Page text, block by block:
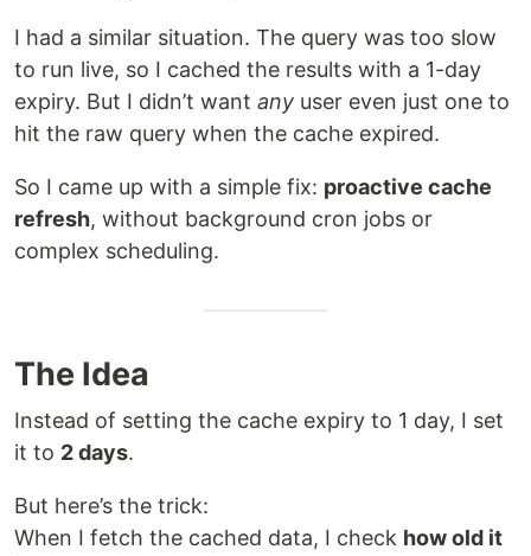
I had a similar situation. The query was too slow
to run live, so I cached the results with a 1-day
expiry. But I didn’t want any user even just one to
hit the raw query when the cache expired.
So I came up with a simple fix: proactive cache
refresh, without background cron jobs or
complex scheduling.
The Idea
Instead of setting the cache expiry to 1 day, I set
it to 2 days.
But here’s the trick:
When I fetch the cached data, I check how old it